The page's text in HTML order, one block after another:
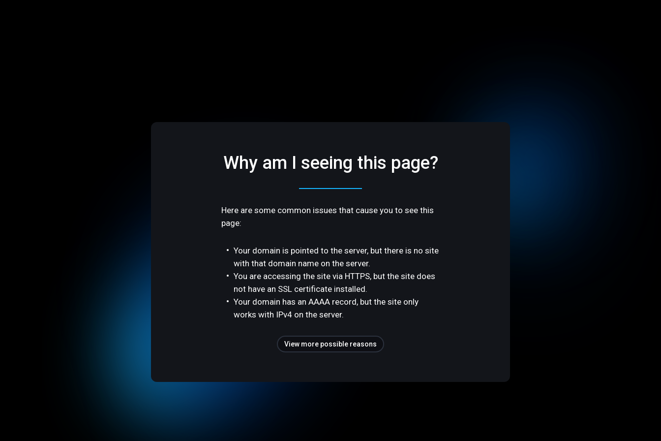
Why am I seeing this page?
Here are some common issues that cause you to see this
page:
Your domain is pointed to the server, but there is no site
with that domain name on the server.
You are accessing the site via HTTPS, but the site does
not have an SSL certificate installed.
Your domain has an AAAA record, but the site only
works with IPv4 on the server.
View more possible reasons